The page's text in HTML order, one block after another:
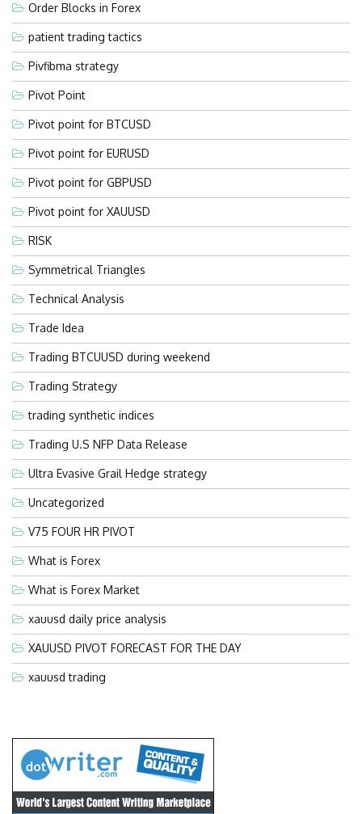
Order Blocks in Forex
patient trading tactics
Pivfibma strategy
Pivot Point
Pivot point for BTCUSD
Pivot point for EURUSD
Pivot point for GBPUSD
Pivot point for XAUUSD
RISK
Symmetrical Triangles
Technical Analysis
Trade Idea
Trading BTCUUSD during weekend
Trading Strategy
trading synthetic indices
Trading U.S NFP Data Release
Ultra Evasive Grail Hedge strategy
Uncategorized
V75 FOUR HR PIVOT
What is Forex
What is Forex Market
xauusd daily price analysis
XAUUSD PIVOT FORECAST FOR THE DAY
xauusd trading